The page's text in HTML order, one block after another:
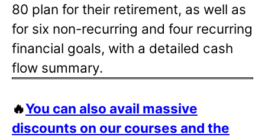
80 plan for their retirement, as well as
for six non-recurring and four recurring
financial goals, with a detailed cash
flow summary.
🔥You can also avail massive
discounts on our courses and the